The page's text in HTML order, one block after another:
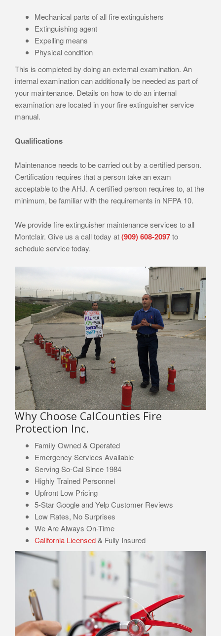
Mechanical parts of all fire extinguishers
Extinguishing agent
Expelling means
Physical condition
This is completed by doing an external examination. An
internal examination can additionally be needed as part of
your maintenance. Details on how to do an internal
examination are located in your fire extinguisher service
manual.
Qualifications
Maintenance needs to be carried out by a certified person.
Certification requires that a person take an exam
acceptable to the AHJ. A certified person requires to, at the
minimum, be familiar with the requirements in NFPA 10.
We provide fire extinguisher maintenance services to all
Montclair. Give us a call today at(909) 608-2097to
schedule service today.
Why Choose CalCounties Fire
Protection Inc.
Family Owned & Operated
Emergency Services Available
Serving So-Cal Since 1984
Highly Trained Personnel
Upfront Low Pricing
5-Star Google and Yelp Customer Reviews
Low Rates, No Surprises
We Are Always On-Time
California Licensed & Fully Insured